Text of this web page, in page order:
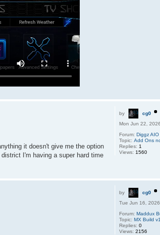
by
cg0
Mon Jun 22,
Forum:Diggz AIO
Topic:Add Ons
Replies: 1
Views: 1560
it doesn't give me the option
I'm having a super hard time
by
cg0
Tue Jun 16,
Forum:Maddux
Topic:MX Build
Replies:0
Views:2156